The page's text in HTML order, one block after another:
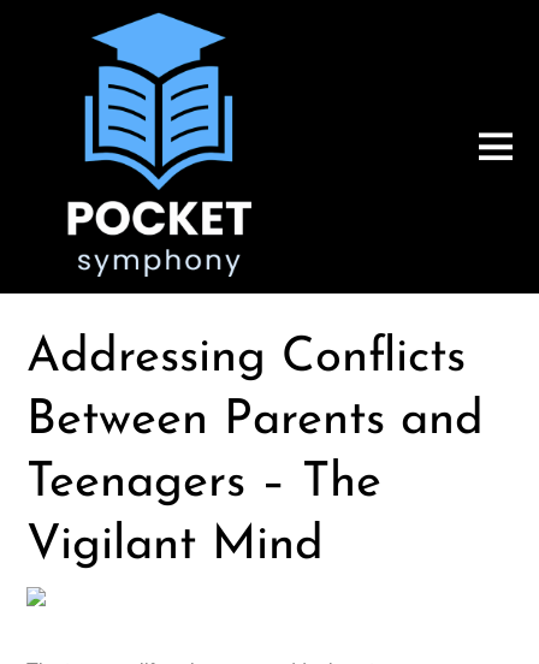
Addressing Conflicts
Between Parents and
Teenagers – The
Vigilant Mind